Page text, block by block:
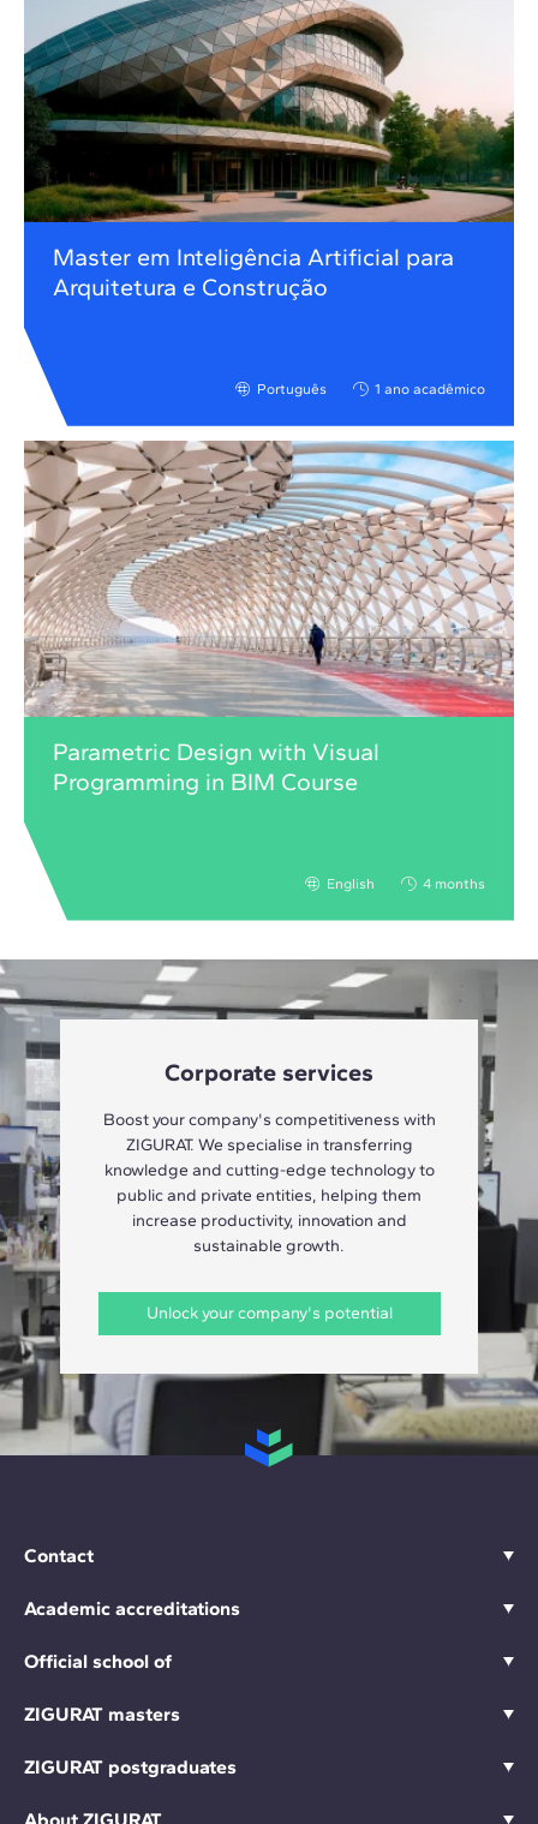
Master em Inteligência Artificial para
Arquitetura e Construção
Português 1 ano acadêmico
Parametric Design with Visual
Programming in BIM Course
English 4 months
Corporate services
Boost your company's competitiveness with
ZIGURAT. We specialise in transferring
knowledge and cutting-edge technology to
public and private entities, helping them
increase productivity, innovation and
sustainable growth.
Unlock your company's potential
Contact
Academic accreditations
Official school of
ZIGURAT masters
ZIGURAT postgraduates
About ZIGURAT